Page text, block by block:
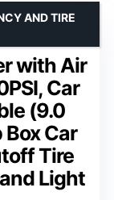
with Air
Car
(9.0
Car
Tire
Light
AND TIRE